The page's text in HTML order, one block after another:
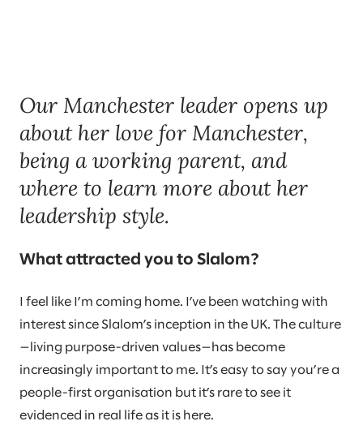
Our Manchester leader opens up
about her love for Manchester,
being a working parent, and
where to learn more about her
leadership style.
What attracted you to Slalom?
I feel like I’m coming home. I’ve been watching with
interest since Slalom’s inception in the UK. The culture
—living purpose-driven values—has become
increasingly important to me. It’s easy to say you’re a
people-first organisation but it’s rare to see it
evidenced in real life as it is here.